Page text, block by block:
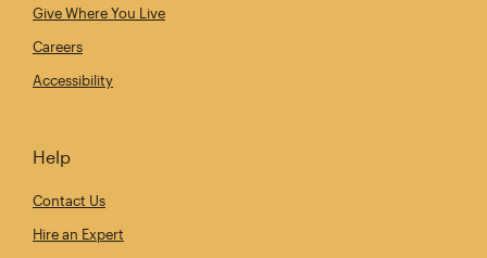
Give Where You Live
Careers
Accessibility
Help
Contact Us
Hire an Expert